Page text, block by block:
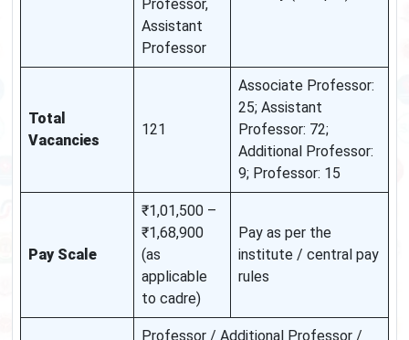
Professor,
Assistant
Professor
Total
Vacancies
121
Associate Professor:
25; Assistant
Professor: 72;
Additional Professor:
9; Professor: 15
Pay Scale
₹1,01,500 –
₹1,68,900
(as
applicable
to cadre)
Pay as per the
institute / central pay
rules
Professor / Additional Professor /